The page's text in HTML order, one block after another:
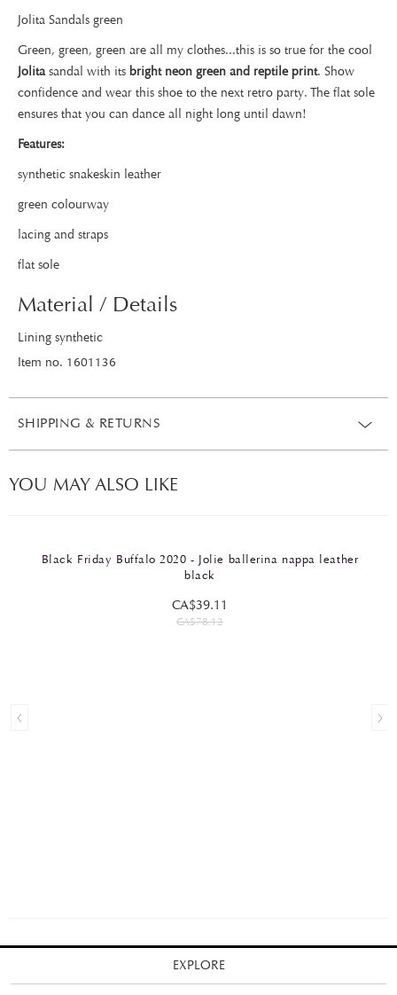
Jolita Sandals green
Green, green, green are all my clothes...this is so true for the cool
Jolita sandal with its bright neon green and reptile print. Show
confidence and wear this shoe to the next retro party. The flat sole
ensures that you can dance all night long until dawn!
Features:
synthetic snakeskin leather
green colourway
lacing and straps
flat sole
Material / Details
Lining synthetic
Item no. 1601136
SHIPPING & RETURNS
YOU MAY ALSO LIKE
Black Friday Buffalo 2020 - Jolie ballerina nappa leather
black
CA$39.11
CA$78.12
EXPLORE